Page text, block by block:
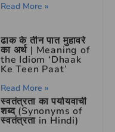
Read More »
ढाक के तीन पात मुहावरे
का अर्थ | Meaning of
the Idiom ‘Dhaak
Ke Teen Paat’
Read More »
स्वतंत्रता का पर्यायवाची
शब्द (Synonyms of
स्वतंत्रता in Hindi)